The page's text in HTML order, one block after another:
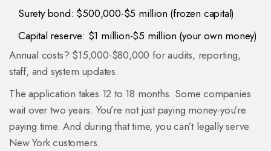
Surety bond: $500,000-$5 million (frozen capital)
Capital reserve: $1 million-$5 million (your own money)
Annual costs? $15,000-$80,000 for audits, reporting,
staff, and system updates.
The application takes 12 to 18 months. Some companies
wait over two years. You’re not just paying money-you’re
paying time. And during that time, you can’t legally serve
New York customers.